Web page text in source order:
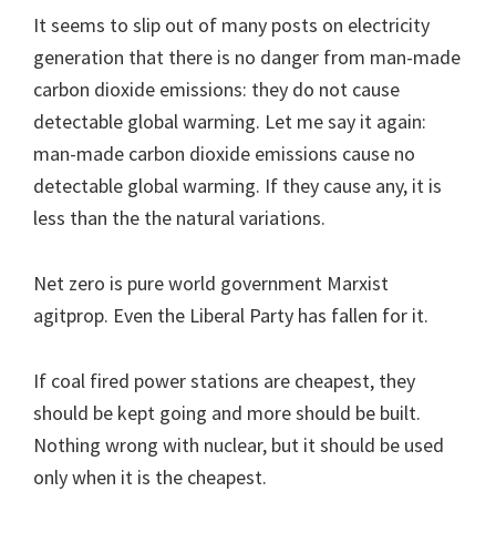
It seems to slip out of many posts on electricity
generation that there is no danger from man-made
carbon dioxide emissions: they do not cause
detectable global warming. Let me say it again:
man-made carbon dioxide emissions cause no
detectable global warming. If they cause any, it is
less than the the natural variations.
Net zero is pure world government Marxist
agitprop. Even the Liberal Party has fallen for it.
If coal fired power stations are cheapest, they
should be kept going and more should be built.
Nothing wrong with nuclear, but it should be used
only when it is the cheapest.